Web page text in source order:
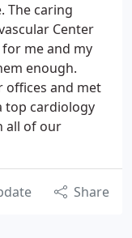
The caring
Center
me and my
enough.
offices and met
top cardiology
all of our
Share